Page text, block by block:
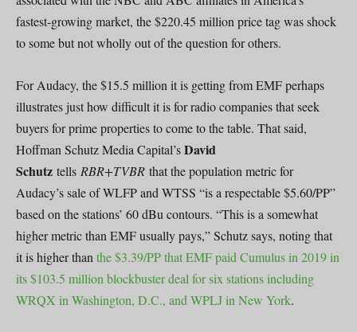
fastest-growing market, the $220.45 million price tag was shock
to some but not wholly out of the question for others.
For Audacy, the $15.5 million it is getting from EMF perhaps
illustrates just how difficult it is for radio companies that seek
buyers for prime properties to come to the table. That said,
Hoffman Schutz Media Capital’sDavid
Schutz tells RBR+TVBR that the population metric for
Audacy’s sale of WLFP and WTSS “is a respectable $5.60/PP”
based on the stations’ 60 dBu contours. “This is a somewhat
higher metric than EMF usually pays,” Schutz says, noting that
it is higher than the $3.39/PP that EMF paid Cumulus in 2019 in
its $103.5 million blockbuster deal for six stations including
WRQX in Washington, D.C., and WPLJ in New York.